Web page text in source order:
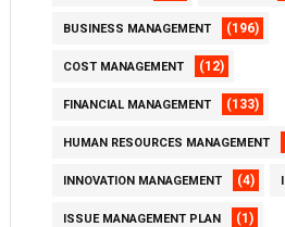
BUSINESS MANAGEMENT (196)
COST MANAGEMENT (12)
FINANCIAL MANAGEMENT (133)
HUMAN RESOURCES MANAGEMENT
INNOVATION MANAGEMENT (4)
ISSUE MANAGEMENT PLAN (1)